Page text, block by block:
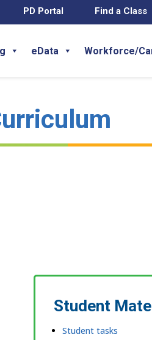
Find a Class
PD Portal
eData Workforce/
Student
Student tasks